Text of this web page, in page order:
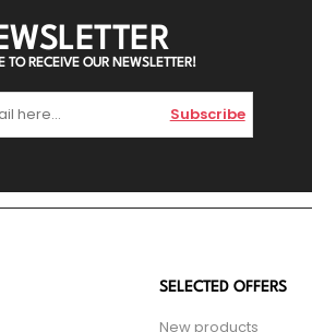
TO RECEIVE OUR NEWSLETTER!
Subscribe
SELECTED OFFERS
New products